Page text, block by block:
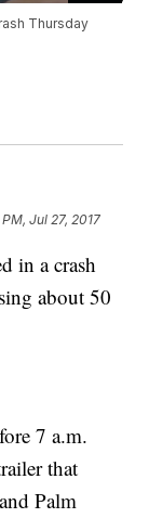
Thursday
PM, Jul 27, 2017
in a crash
about 50
7 a.m.
that
Palm